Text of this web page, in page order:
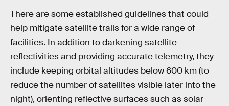
There are some established guidelines that could
help mitigate satellite trails for a wide range of
facilities. In addition to darkening satellite
reflectivities and providing accurate telemetry, they
include keeping orbital altitudes below 600 km (to
reduce the number of satellites visible later into the
night), orienting reflective surfaces such as solar